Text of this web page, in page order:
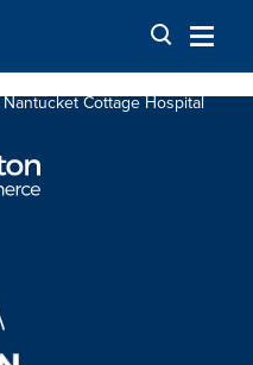
Nantucket Cottage Hospital